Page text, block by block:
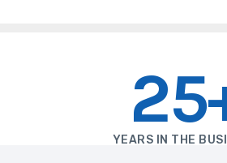
YEARS IN THE